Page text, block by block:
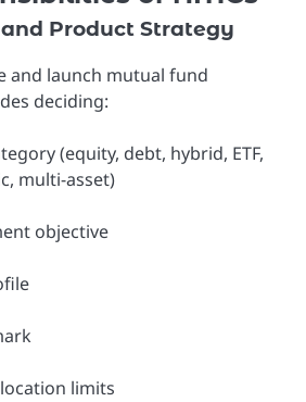
and Product Strategy
and launch mutual fund
deciding:
(equity, debt, hybrid, ETF,
multi-asset)
objective
limits